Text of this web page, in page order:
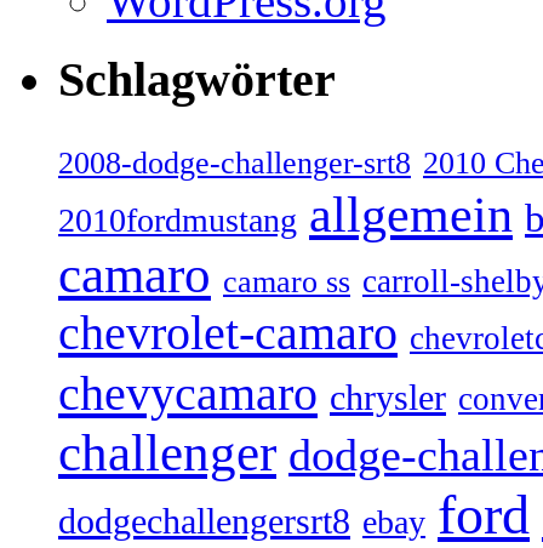
Schlagwörter
2008-dodge-challenger-srt8 2010
2010fordmustang allgemein
camaro camaro ss carroll-
chevrolet-camaro
chevycamaro chrysler
challenger dodge-
dodgechallengersrt8 ebay ford